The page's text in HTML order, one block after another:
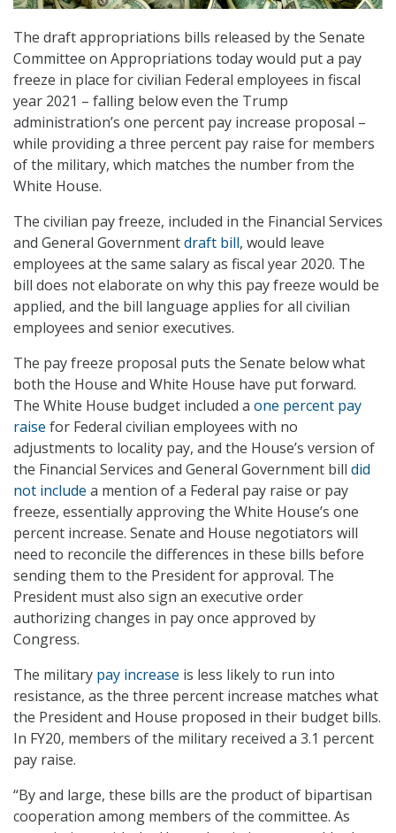
The draft appropriations bills released by the Senate
Committee on Appropriations today would put a pay
freeze in place for civilian Federal employees in fiscal
year 2021 – falling below even the Trump
administration’s one percent pay increase proposal –
while providing a three percent pay raise for members
of the military, which matches the number from the
White House.
The civilian pay freeze, included in the Financial Services
and General Governmentdraft bill, would leave
employees at the same salary as fiscal year 2020. The
bill does not elaborate on why this pay freeze would be
applied, and the bill language applies for all civilian
employees and senior executives.
The pay freeze proposal puts the Senate below what
both the House and White House have put forward.
The White House budget included a one percent pay
raise for Federal civilian employees with no
adjustments to locality pay, and the House’s version of
the Financial Services and General Government bill did
not include a mention of a Federal pay raise or pay
freeze, essentially approving the White House’s one
percent increase. Senate and House negotiators will
need to reconcile the differences in these bills before
sending them to the President for approval. The
President must also sign an executive order
authorizing changes in pay once approved by
Congress.
The military pay increase is less likely to run into
resistance, as the three percent increase matches what
the President and House proposed in their budget bills.
In FY20, members of the military received a 3.1 percent
pay raise.
“By and large, these bills are the product of bipartisan
cooperation among members of the committee. As